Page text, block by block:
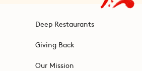
Deep Restaurants
Giving Back
Our Mission